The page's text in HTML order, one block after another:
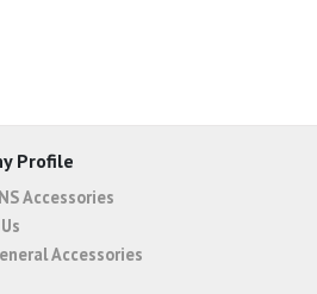
Profile
Accessories
Accessories